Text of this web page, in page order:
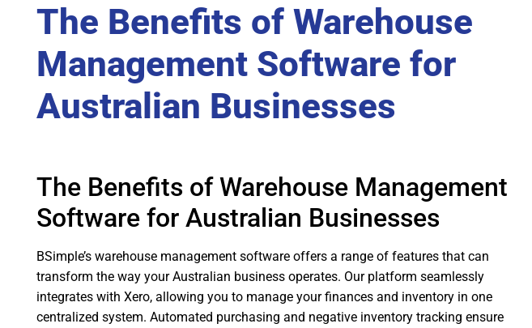
The Benefits of Warehouse
Management Software for
Australian Businesses
The Benefits of Warehouse Management
Software for Australian Businesses
BSimple’s warehouse management software offers a range of features that can
transform the way your Australian business operates. Our platform seamlessly
integrates with Xero, allowing you to manage your finances and inventory in one
centralized system. Automated purchasing and negative inventory tracking ensure